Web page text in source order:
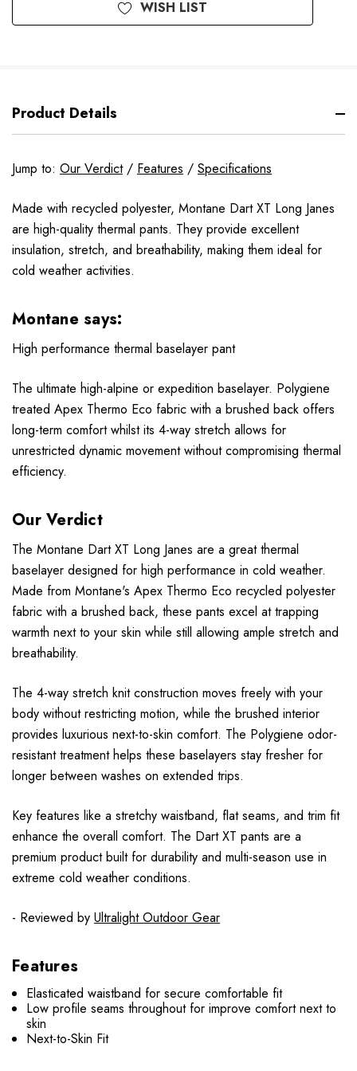
WISH LIST
Product Details
Jump to: Our Verdict/ Features / Specifications
Made with recycled polyester, Montane Dart XT Long Janes
are high-quality thermal pants. They provide excellent
insulation, stretch, and breathability, making them ideal for
cold weather activities.
Montane says:
High performance thermal baselayer pant
The ultimate high-alpine or expedition baselayer. Polygiene
treated Apex Thermo Eco fabric with a brushed back offers
long-term comfort whilst its 4-way stretch allows for
unrestricted dynamic movement without compromising thermal
efficiency.
Our Verdict
The Montane Dart XT Long Janes are a great thermal
baselayer designed for high performance in cold weather.
Made from Montane's Apex Thermo Eco recycled polyester
fabric with a brushed back, these pants excel at trapping
warmth next to your skin while still allowing ample stretch and
breathability.
The 4-way stretch knit construction moves freely with your
body without restricting motion, while the brushed interior
provides luxurious next-to-skin comfort. The Polygiene odor-
resistant treatment helps these baselayers stay fresher for
longer between washes on extended trips.
Key features like a stretchy waistband, flat seams, and trim fit
enhance the overall comfort. The Dart XT pants are a
premium product built for durability and multi-season use in
extreme cold weather conditions.
- Reviewed by Ultralight Outdoor Gear
Features
Elasticated waistband for secure comfortable fit
Low profile seams throughout for improve comfort next to
skin
Next-to-Skin Fit